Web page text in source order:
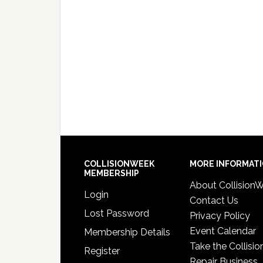
COLLISIONWEEK
MEMBERSHIP
Login
Lost Password
Membership Details
Register
MORE
About
Contact Us
Privacy Policy
Event Calendar
Take the